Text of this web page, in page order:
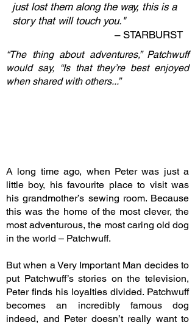
just lost them along the way, this is a
story that will touch you."
– STARBURST
“The thing about adventures,” Patchwuff
would say, “Is that they’re best enjoyed
when shared with others...”
A long time ago, when Peter was just a
little boy, his favourite place to visit was
his grandmother’s sewing room. Because
this was the home of the most clever, the
most adventurous, the most caring old dog
in the world – Patchwuff.
But when a Very Important Man decides to
put Patchwuff’s stories on the television,
Peter finds his loyalties divided. Patchwuff
becomes an incredibly famous dog
indeed, and Peter doesn’t really want to